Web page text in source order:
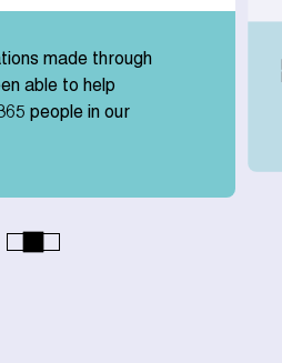
made through
able to help
people in our